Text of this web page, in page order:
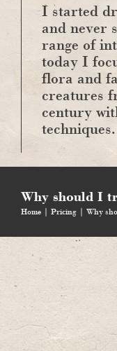
I started
and never
range of
today I
flora and
creatures
century
techniques.
Why should I
Home Pricing Why